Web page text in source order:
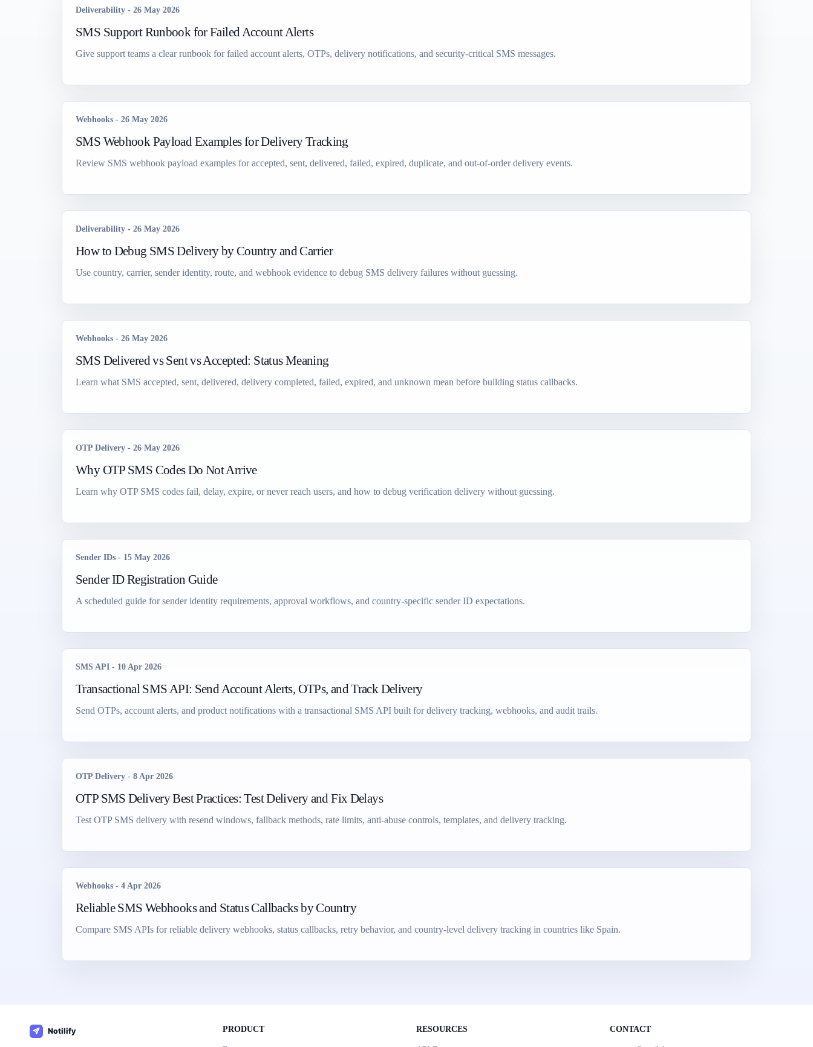
Deliverability - 26 May 2026
SMS Support Runbook for Failed Account Alerts
Give support teams a clear runbook for failed account alerts, OTPs, delivery notifications, and security-critical SMS messages.
Webhooks - 26 May 2026
SMS Webhook Payload Examples for Delivery Tracking
Review SMS webhook payload examples for accepted, sent, delivered, failed, expired, duplicate, and out-of-order delivery events.
Deliverability - 26 May 2026
How to Debug SMS Delivery by Country and Carrier
Use country, carrier, sender identity, route, and webhook evidence to debug SMS delivery failures without guessing.
Webhooks - 26 May 2026
SMS Delivered vs Sent vs Accepted: Status Meaning
Learn what SMS accepted, sent, delivered, delivery completed, failed, expired, and unknown mean before building status callbacks.
OTP Delivery - 26 May 2026
Why OTP SMS Codes Do Not Arrive
Learn why OTP SMS codes fail, delay, expire, or never reach users, and how to debug verification delivery without guessing.
Sender IDs - 15 May 2026
Sender ID Registration Guide
A scheduled guide for sender identity requirements, approval workflows, and country-specific sender ID expectations.
SMS API - 10 Apr 2026
Transactional SMS API: Send Account Alerts, OTPs, and Track Delivery
Send OTPs, account alerts, and product notifications with a transactional SMS API built for delivery tracking, webhooks, and audit trails.
OTP Delivery - 8 Apr 2026
OTP SMS Delivery Best Practices: Test Delivery and Fix Delays
Test OTP SMS delivery with resend windows, fallback methods, rate limits, anti-abuse controls, templates, and delivery tracking.
Webhooks - 4 Apr 2026
Reliable SMS Webhooks and Status Callbacks by Country
Compare SMS APIs for reliable delivery webhooks, status callbacks, retry behavior, and country-level delivery tracking in countries like Spain.
PRODUCT RESOURCES CONTACT